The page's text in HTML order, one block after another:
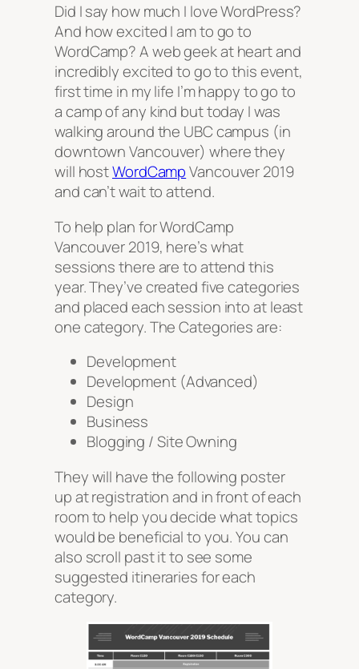
Did I say how much I love WordPress?
And how excited I am to go to
WordCamp? A web geek at heart and
incredibly excited to go to this event,
first time in my life I’m happy to go to
a camp of any kind but today I was
walking around the UBC campus (in
downtown Vancouver) where they
will hostWordCampVancouver 2019
and can’t wait to attend.
To help plan for WordCamp
Vancouver 2019, here’s what
sessions there are to attend this
year. They’ve created five categories
and placed each session into at least
one category. The Categories are:
Development
Development (Advanced)
Design
Business
Blogging / Site Owning
They will have the following poster
up at registration and in front of each
room to help you decide what topics
would be beneficial to you. You can
also scroll past it to see some
suggested itineraries for each
category.